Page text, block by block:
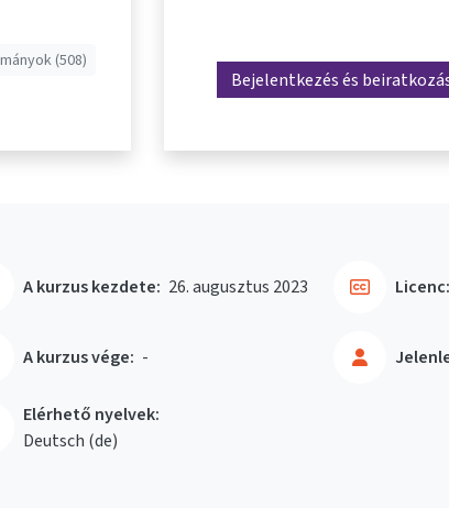
(508)
Bejelentkezés és
A kurzus kezdete: 26. augusztus 2023
A kurzus vége: -
Licenc:
Elérhető nyelvek:
Deutsch ‎(de)‎